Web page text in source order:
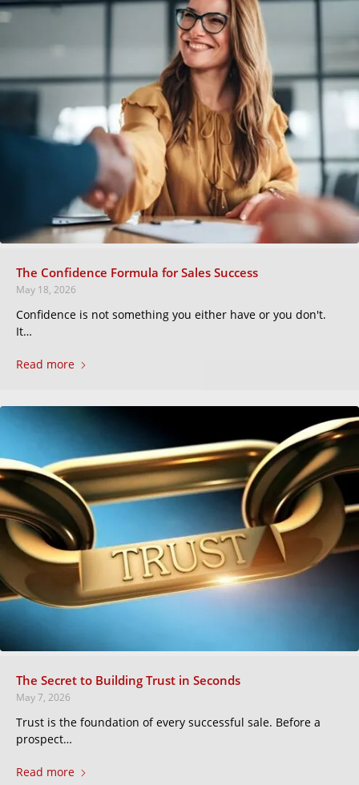
The Confidence Formula for Sales Success
May 18, 2026
Confidence is not something you either have or you don't.
It…
Read more
The Secret to Building Trust in Seconds
May 7, 2026
Trust is the foundation of every successful sale. Before a
prospect…
Read more